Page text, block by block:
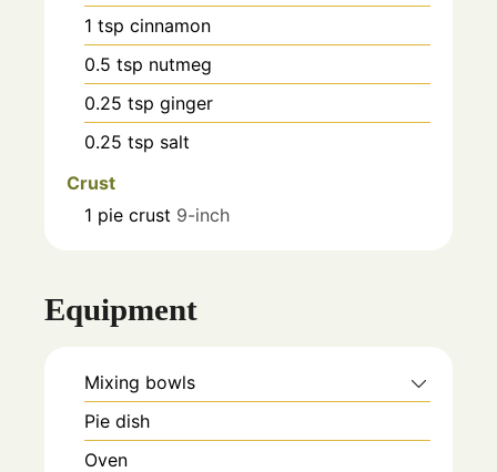
1 tsp cinnamon
0.5 tsp nutmeg
0.25 tsp ginger
0.25 tsp salt
Crust
1 pie crust 9-inch
Equipment
Mixing bowls
Pie dish
Oven